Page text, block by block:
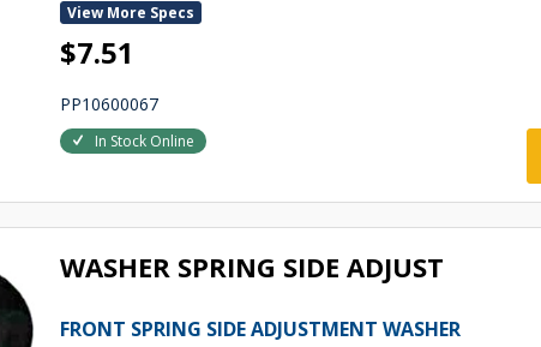
View More Specs
$7.51
PP10600067
In Stock Online
WASHER SPRING SIDE ADJUST
FRONT SPRING SIDE ADJUSTMENT WASHER